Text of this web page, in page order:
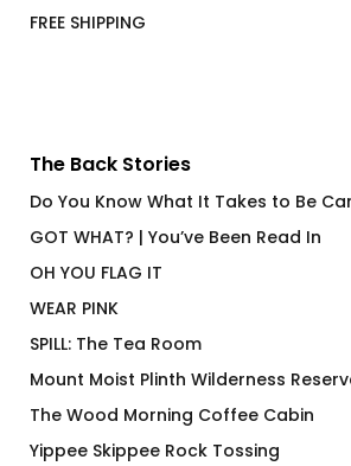
FREE SHIPPING
The Back Stories
Do You Know What It Takes to Be
GOT WHAT? | You’ve Been Read In
OH YOU FLAG IT
WEAR PINK
SPILL: The Tea Room
Mount Moist Plinth Wilderness
The Wood Morning Coffee Cabin
Yippee Skippee Rock Tossing